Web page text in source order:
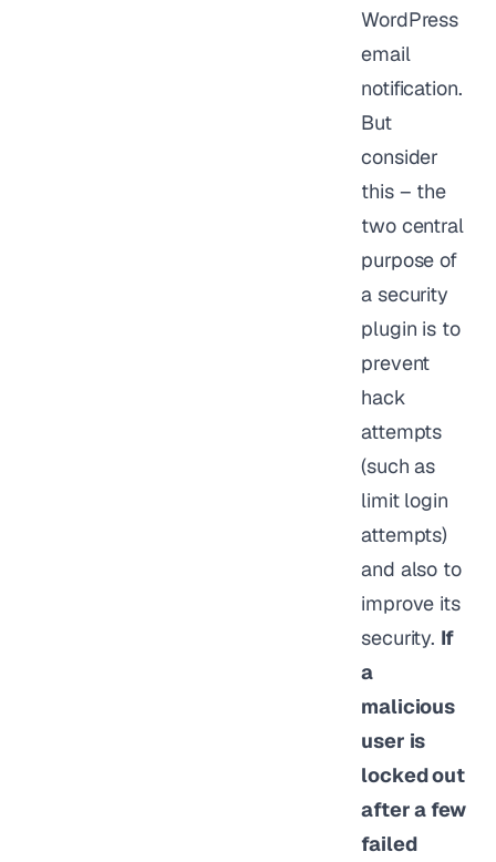
WordPress
email
notification.
But
consider
this – the
two central
purpose of
a security
plugin is to
prevent
hack
attempts
(such as
limit login
attempts)
and also to
improve its
security. If
a
malicious
user is
locked out
after a few
failed